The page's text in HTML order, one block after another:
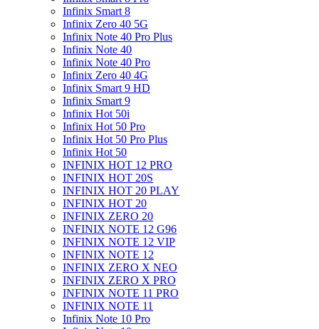
Infinix Smart 8
Infinix Zero 40 5G
Infinix Note 40 Pro Plus
Infinix Note 40
Infinix Note 40 Pro
Infinix Zero 40 4G
Infinix Smart 9 HD
Infinix Smart 9
Infinix Hot 50i
Infinix Hot 50 Pro
Infinix Hot 50 Pro Plus
Infinix Hot 50
INFINIX HOT 12 PRO
INFINIX HOT 20S
INFINIX HOT 20 PLAY
INFINIX HOT 20
INFINIX ZERO 20
INFINIX NOTE 12 G96
INFINIX NOTE 12 VIP
INFINIX NOTE 12
INFINIX ZERO X NEO
INFINIX ZERO X PRO
INFINIX NOTE 11 PRO
INFINIX NOTE 11
Infinix Note 10 Pro